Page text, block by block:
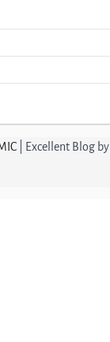
| Excellent Blog by